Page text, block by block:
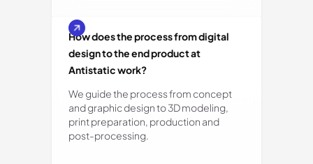
How does the process from digital
design to the end product at
Antistatic work?
We guide the process from concept
and graphic design to 3D modeling,
print preparation, production and
post-processing.